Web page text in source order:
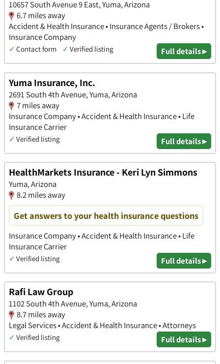
10657 South Avenue 9 East, Yuma, Arizona
6.7 miles away
Accident & Health Insurance • Insurance Agents / Brokers •
Insurance Company
✓ Contact form ✓ Verified listing Full details ▸
Yuma Insurance, Inc.
2691 South 4th Avenue, Yuma, Arizona
7 miles away
Insurance Company • Accident & Health Insurance • Life
Insurance Carrier
✓ Verified listing Full details ▸
HealthMarkets Insurance - Keri Lyn Simmons
Yuma, Arizona
8.2 miles away
Get answers to your health insurance questions
Insurance Company • Accident & Health Insurance • Life
Insurance Carrier
✓ Verified listing Full details ▸
Rafi Law Group
1102 South 4th Avenue, Yuma, Arizona
8.7 miles away
Legal Services • Accident & Health Insurance • Attorneys
✓ Verified listing Full details ▸